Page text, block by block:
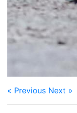
« Previous Next »